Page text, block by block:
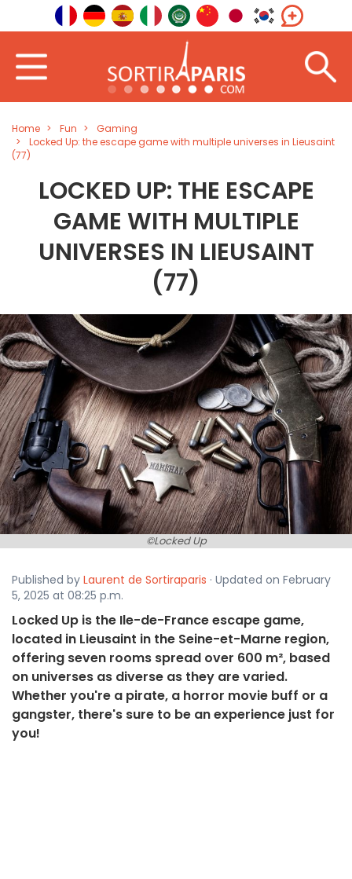
Home Fun
Gaming
Locked Up: the escape game with multiple universes in Lieusaint
(77)
LOCKED UP: THE ESCAPE
GAME WITH MULTIPLE
UNIVERSES IN LIEUSAINT
(77)
©Locked Up
Published by Laurent de Sortiraparis · Updated on February
5, 2025 at 08:25 p.m.
Locked Up is the Ile-de-France escape game,
located in Lieusaint in the Seine-et-Marne region,
offering seven rooms spread over 600 m², based
on universes as diverse as they are varied.
Whether you're a pirate, a horror movie buff or a
gangster, there's sure to be an experience just for
you!